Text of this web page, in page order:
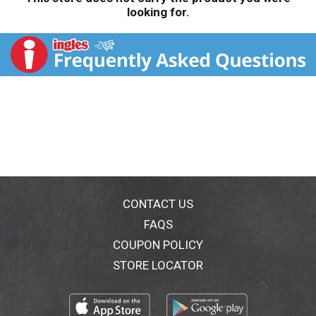
looking for.
CONTACT US
FAQS
COUPON POLICY
STORE LOCATOR